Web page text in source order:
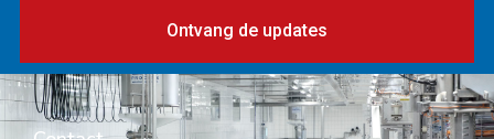
Ontvang de updates